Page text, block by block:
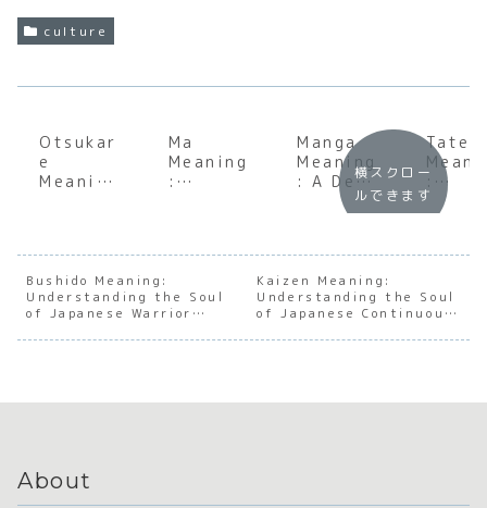
culture
Otsukar
e
Meaning
the Soul
of
Japanes
e
Appreci
Ma
Meaning
:
of
e
Negativ
e Space
Manga
Meaning
: A Deep
Dive
into the
of
Japanes
e
Comics
:
Public
横スクロー
ルできます
Bushido Meaning:
Understanding the Soul
of Japanese Warrior
Kaizen Meaning:
Understanding the Soul
of Japanese Continuous
About